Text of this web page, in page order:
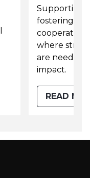
Supporting
fostering
cooperation
where
are needed
impact.
READ